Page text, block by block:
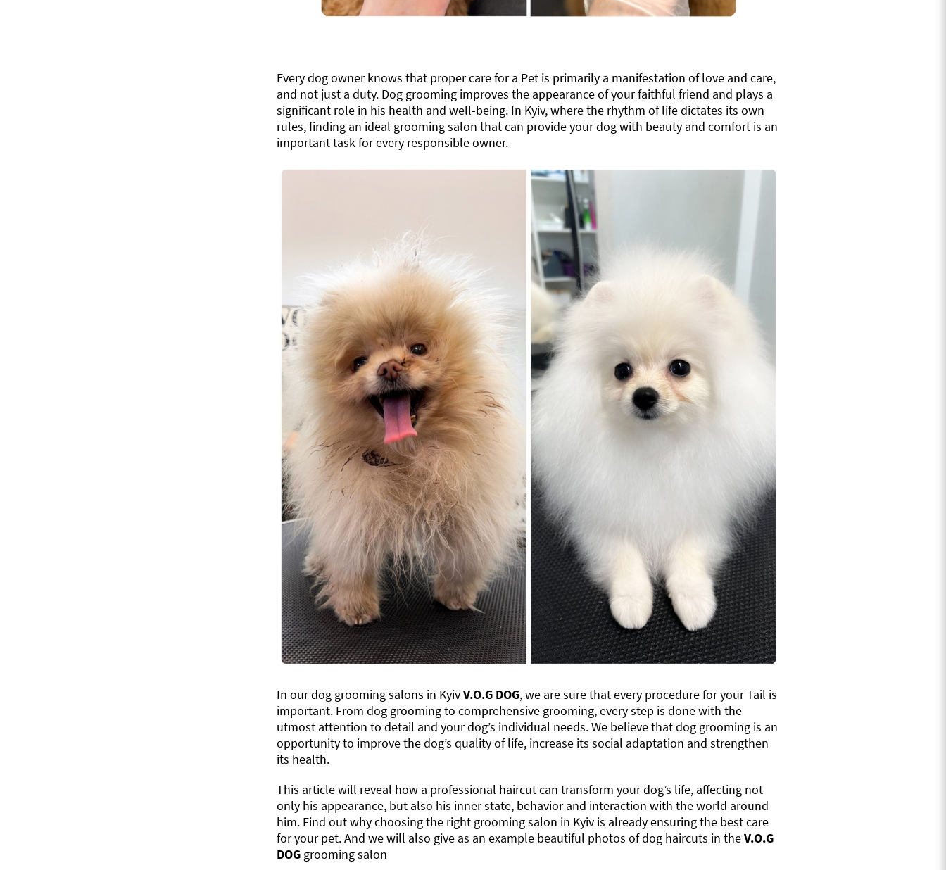
Every dog ​​owner knows that proper care for a Pet is primarily a manifestation of love and care,
and not just a duty. Dog grooming improves the appearance of your faithful friend and plays a
significant role in his health and well-being. In Kyiv, where the rhythm of life dictates its own
rules, finding an ideal grooming salon that can provide your dog with beauty and comfort is an
important task for every responsible owner.
In our dog grooming salons in KyivV.O.G DOG, we are sure that every procedure for your Tail is
important. From dog grooming to comprehensive grooming, every step is done with the
utmost attention to detail and your dog’s individual needs. We believe that dog grooming is an
opportunity to improve the dog’s quality of life, increase its social adaptation and strengthen
its health.
This article will reveal how a professional haircut can transform your dog’s life, affecting not
only his appearance, but also his inner state, behavior and interaction with the world around
him. Find out why choosing the right grooming salon in Kyiv is already ensuring the best care
for your pet. And we will also give as an example beautiful photos of dog haircuts in theV.O.G
DOG grooming salon